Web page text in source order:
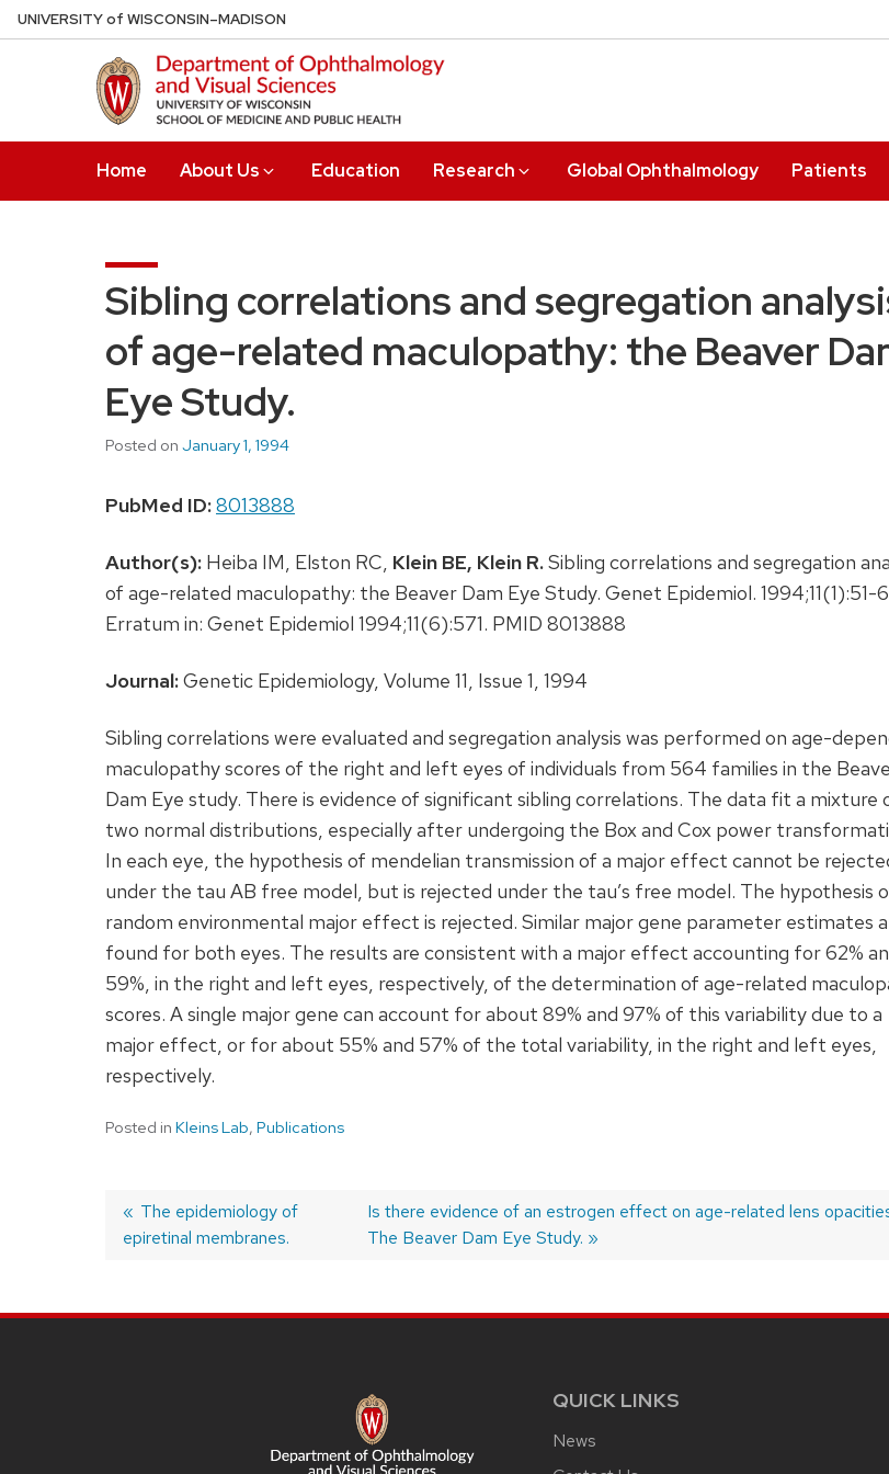
Skip
to
UNIVERSITYof WISCONSIN–MADISON
Home About Us Education Research Global Ophthalmology Patients
Sibling correlations and segregation
of age-related maculopathy: the Beaver
Eye Study.
Posted on January 1, 1994
PubMed ID:8013888
Author(s): Heiba IM, Elston RC, Klein BE, Klein R.Sibling correlations and segregation
of age-related maculopathy: the Beaver Dam Eye Study. Genet Epidemiol. 1994;11(1):51-
Erratum in: Genet Epidemiol 1994;11(6):571. PMID 8013888
Journal:Genetic Epidemiology, Volume 11, Issue 1, 1994
Sibling correlations were evaluated and segregation analysis was performed on age-
maculopathy scores of the right and left eyes of individuals from 564 families in the
Dam Eye study. There is evidence of significant sibling correlations. The data fit a mixture
two normal distributions, especially after undergoing the Box and Cox power
In each eye, the hypothesis of mendelian transmission of a major effect cannot be
under the tau AB free model, but is rejected under the tau’s free model. The hypothesis
random environmental major effect is rejected. Similar major gene parameter estimates
found for both eyes. The results are consistent with a major effect accounting for 62%
59%, in the right and left eyes, respectively, of the determination of age-related
scores. A single major gene can account for about 89% and 97% of this variability due to a
major effect, or for about 55% and 57% of the total variability, in the right and left eyes,
respectively.
Posted in Kleins Lab, Publications
Post
Previous
post:
The epidemiology of
epiretinal membranes.
Next
post:
Is there evidence of an estrogen effect on age-related lens
The Beaver Dam Eye Study.
QUICK LINKS
News